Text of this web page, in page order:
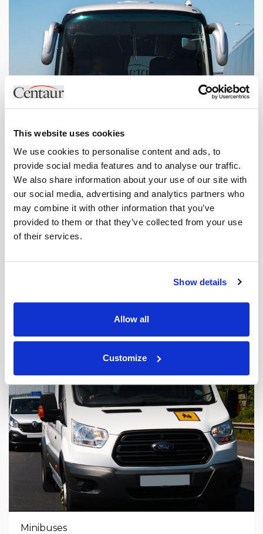
This website uses cookies
We use cookies to personalise content and ads, to
provide social media features and to analyse our traffic.
We also share information about your use of our site with
our social media, advertising and analytics partners who
may combine it with other information that you’ve
provided to them or that they’ve collected from your use
of their services.
Show details
Allow all
Customize
Small Coaches
37 / 35 / 33 / 32 Seat Coaches
View specifications
Minibuses